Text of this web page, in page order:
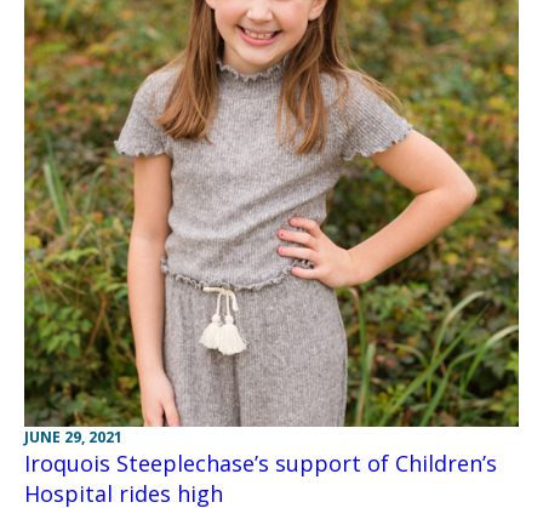
JUNE 29, 2021
Iroquois Steeplechase’s support of Children’s
Hospital rides high